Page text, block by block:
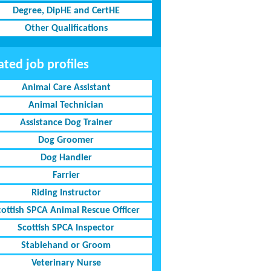
Degree, DipHE and CertHE
Other Qualifications
job profiles
Animal Care Assistant
Animal Technician
Assistance Dog Trainer
Dog Groomer
Dog Handler
Farrier
Riding Instructor
SPCA Animal Rescue Officer
Scottish SPCA Inspector
Stablehand or Groom
Veterinary Nurse